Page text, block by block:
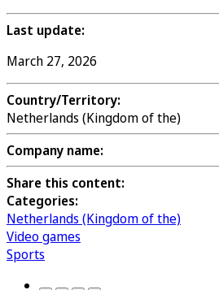
Last update:
March 27, 2026
Country/Territory:
Netherlands (Kingdom of the)
Company name:
Share this content:
Categories:
Netherlands (Kingdom of the)
Video games
Sports